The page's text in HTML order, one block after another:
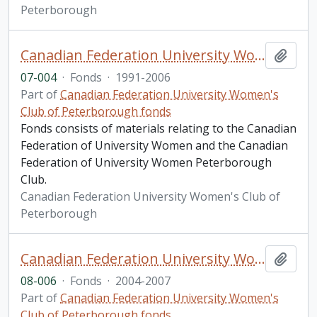
Peterborough
Canadian Federation University Women's Club of Peterborough fonds. 2007 additions
07-004 · Fonds · 1991-2006
Part ofCanadian Federation University Women's
Club of Peterborough fonds
Fonds consists of materials relating to the Canadian
Federation of University Women and the Canadian
Federation of University Women Peterborough
Club.
Canadian Federation University Women's Club of
Peterborough
Canadian Federation University Women's Club of Peterborough fonds. 2008 additions
08-006 · Fonds · 2004-2007
Part ofCanadian Federation University Women's